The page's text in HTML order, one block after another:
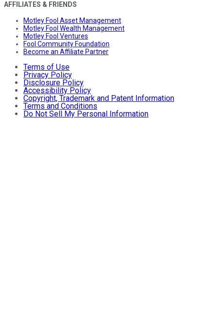
AFFILIATES & FRIENDS
Motley Fool Asset Management
Motley Fool Wealth Management
Motley Fool Ventures
Fool Community Foundation
Become an Affiliate Partner
Terms of Use
Privacy Policy
Disclosure Policy
Accessibility Policy
Copyright, Trademark and Patent Information
Terms and Conditions
Do Not Sell My Personal Information